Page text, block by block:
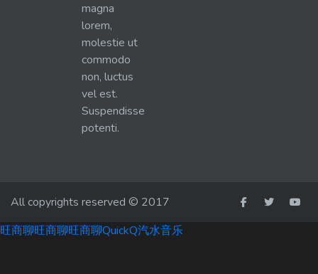
magna
lorem,
molestie ut
commodo
non, luctus
vel est.
Suspendisse
potenti.
All copyrights reserved © 2017
旺商聊旺商聊旺商聊QuickQ汽水音乐